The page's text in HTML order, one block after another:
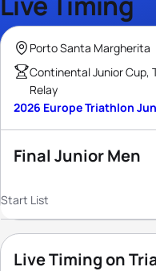
Porto Santa Margherita
Continental Junior Cup,
Relay
2026 Europe Triathlon
Final Junior Men
Start List
Live Timing on